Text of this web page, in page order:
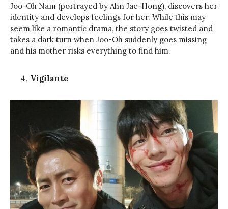
Joo-Oh Nam (portrayed by Ahn Jae-Hong), discovers her
identity and develops feelings for her. While this may
seem like a romantic drama, the story goes twisted and
takes a dark turn when Joo-Oh suddenly goes missing
and his mother risks everything to find him.
Vigilante